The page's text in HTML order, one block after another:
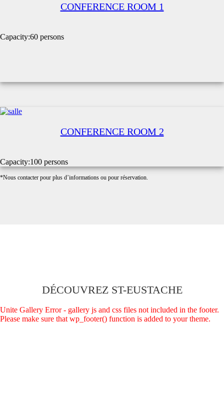
CONFERENCE ROOM 1
Capacity:60 persons
CONFERENCE ROOM 2
Capacity:100 persons
*Nous contacter pour plus d’informations ou pour réservation.
DÉCOUVREZ ST-EUSTACHE
Unite Gallery Error - gallery js and css files not included in the footer.
Please make sure that wp_footer() function is added to your theme.